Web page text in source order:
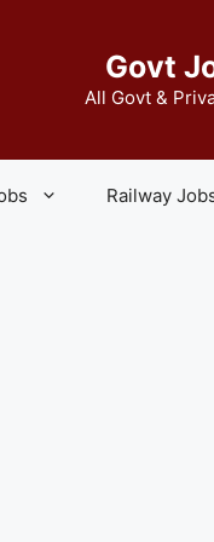
Govt
All Govt &
Railway